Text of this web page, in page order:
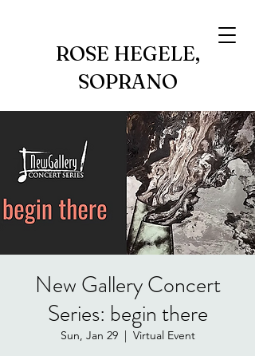
ROSE HEGELE,
SOPRANO
New Gallery Concert
Series: begin there
Sun, Jan 29
  |
Virtual Event